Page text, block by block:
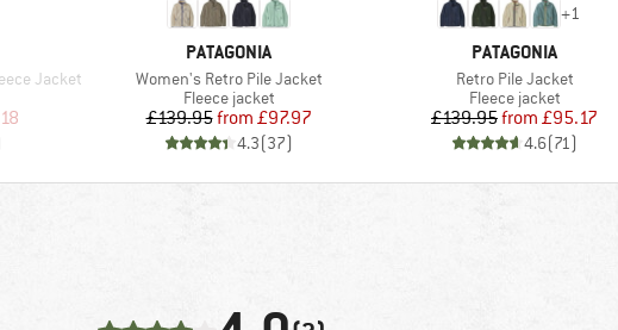
Jacket
Price
BRAND
PATAGONIA
Item(s)
Women's Retro Pile Jacket
Product group
Fleece jacket
Price
£139.95 Reduced Price
from £97.97
4.3(37)
+1
BRAND
PATAGONIA
Item(s)
Retro Pile Jacket
Product group
Fleece jacket
Price
£139.95 Reduced Price
from £95.17
4.6(71)